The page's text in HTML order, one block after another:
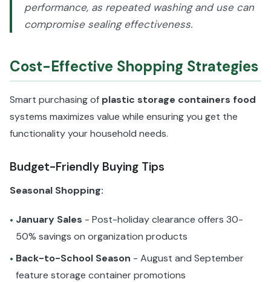
performance, as repeated washing and use can
compromise sealing effectiveness.
Cost-Effective Shopping Strategies
Smart purchasing of plastic storage containers food
systems maximizes value while ensuring you get the
functionality your household needs.
Budget-Friendly Buying Tips
Seasonal Shopping:
• January Sales - Post-holiday clearance offers 30-
50% savings on organization products
• Back-to-School Season - August and September
feature storage container promotions